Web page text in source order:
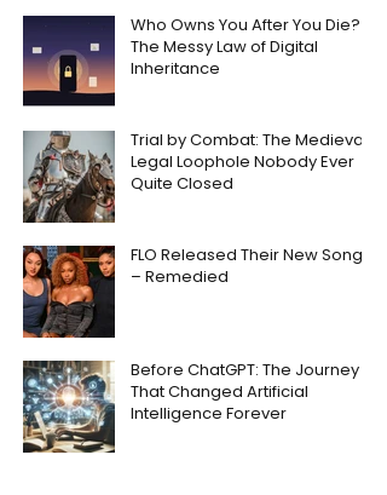
Who Owns You After You Die?
The Messy Law of Digital
Inheritance
Trial by Combat: The Medieval
Legal Loophole Nobody Ever
Quite Closed
FLO Released Their New Song
– Remedied
Before ChatGPT: The Journey
That Changed Artificial
Intelligence Forever